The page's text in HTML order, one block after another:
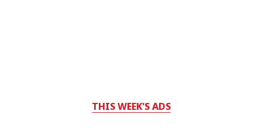
THIS WEEK'S ADS